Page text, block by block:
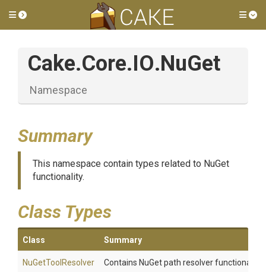
Toggle side menu
Cake.Core.IO.NuGet
Namespace
Summary
This namespace contain types related to NuGet
functionality.
Class Types
Class Summary
NuGetToolResolver Contains NuGet path resolver functionality.